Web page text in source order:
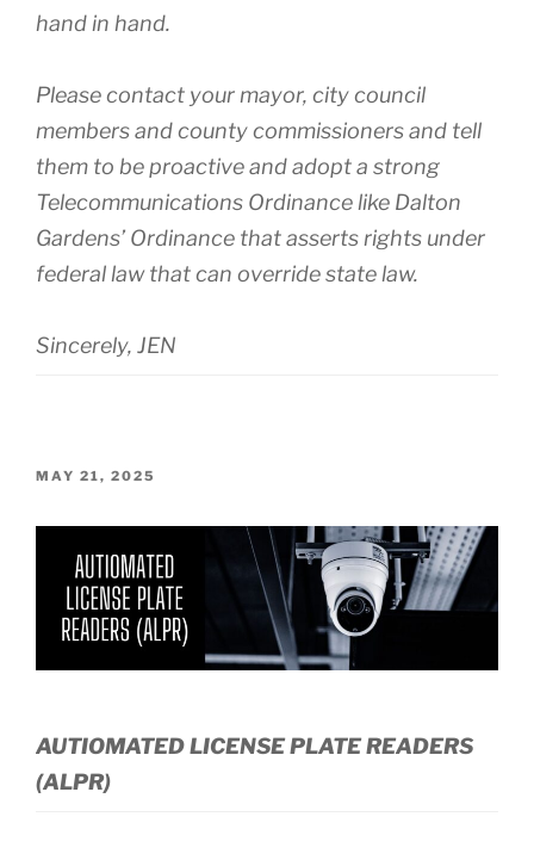
hand in hand.
Please contact your mayor, city council
members and county commissioners and tell
them to be proactive and adopt a strong
Telecommunications Ordinance like Dalton
Gardens’ Ordinance that asserts rights under
federal law that can override state law.
Sincerely, JEN
POSTED
MAY 21, 2025
AUTIOMATED LICENSE PLATE READERS
(ALPR)